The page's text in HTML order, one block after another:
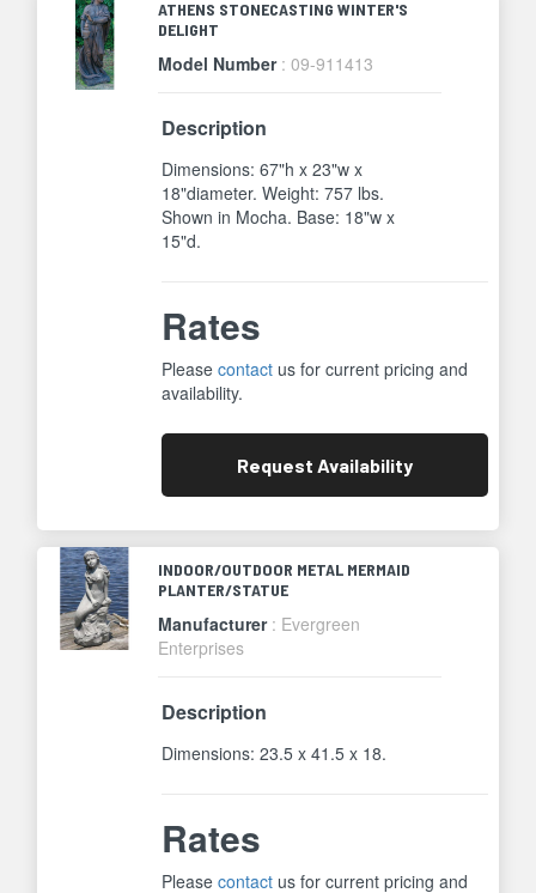
ATHENS STONECASTING WINTER'S
DELIGHT
Model Number : 09-911413
Description
Dimensions: 67"h x 23"w x
18"diameter. Weight: 757 lbs.
Shown in Mocha. Base: 18"w x
15"d.
Rates
Pleasecontact us for current pricing and
availability.
Request Availability
INDOOR/OUTDOOR METAL MERMAID
PLANTER/STATUE
Manufacturer : Evergreen
Enterprises
Description
Dimensions: 23.5 x 41.5 x 18.
Rates
Pleasecontact us for current pricing and